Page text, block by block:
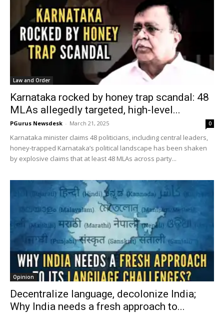
Law and Order
Karnataka rocked by honey trap scandal: 48
MLAs allegedly targeted, high-level...
PGurus Newsdesk - March 21, 2025 0
Karnataka minister claims 48 politicians, including central leaders,
honey-trapped Karnataka’s political landscape has been shaken
by explosive claims that at least 48 MLAs across party...
Opinion
Decentralize language, decolonize India;
Why India needs a fresh approach to...